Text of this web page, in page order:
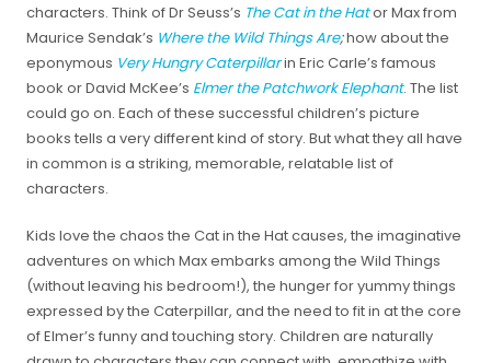
characters. Think of Dr Seuss’s The Cat in the Hator Max from
Maurice Sendak’s Where the Wild Things Are;how about the
eponymous Very Hungry Caterpillarin Eric Carle’s famous
book or David McKee’s Elmer the Patchwork Elephant. The list
could go on. Each of these successful children’s picture
books tells a very different kind of story. But what they all have
in common is a striking, memorable, relatable list of
characters.
Kids love the chaos the Cat in the Hat causes, the imaginative
adventures on which Max embarks among the Wild Things
(without leaving his bedroom!), the hunger for yummy things
expressed by the Caterpillar, and the need to fit in at the core
of Elmer’s funny and touching story. Children are naturally